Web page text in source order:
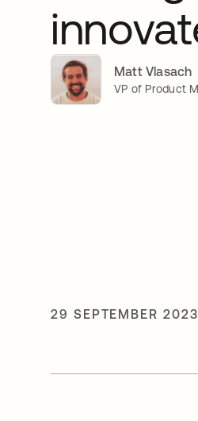
Matt Vlasach
VP of Product
29 SEPTEMBER 2023